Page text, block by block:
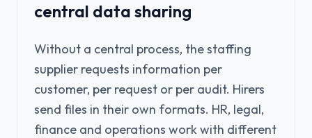
central data sharing
Without a central process, the staffing
supplier requests information per
customer, per request or per audit. Hirers
send files in their own formats. HR, legal,
finance and operations work with different